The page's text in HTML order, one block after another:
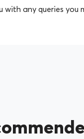
with any queries you